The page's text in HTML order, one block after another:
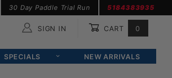
30 Day Paddle Trial Run 5184383935
SIGN IN CART 0
SPECIALS NEW ARRIVALS